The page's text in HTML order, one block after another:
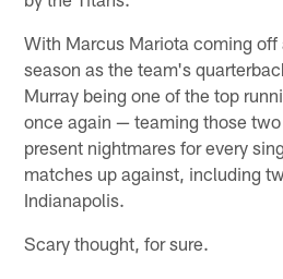
With Marcus Mariota coming off
season as the team's
Murray being one of the top
once again — teaming those
present nightmares for every
matches up against, including
Indianapolis.
Scary thought, for sure.